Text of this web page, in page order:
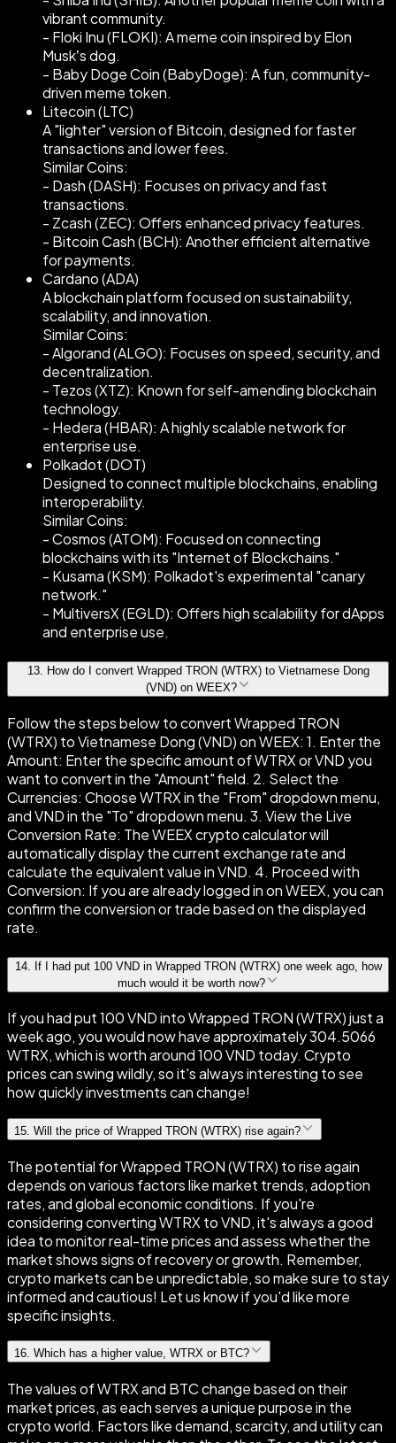
vibrant community.
- Floki Inu (FLOKI): A meme coin inspired by Elon
Musk’s dog.
- Baby Doge Coin (BabyDoge): A fun, community-
driven meme token.
Litecoin (LTC)
A "lighter" version of Bitcoin, designed for faster
transactions and lower fees.
Similar Coins:
- Dash (DASH): Focuses on privacy and fast
transactions.
- Zcash (ZEC): Offers enhanced privacy features.
- Bitcoin Cash (BCH): Another efficient alternative
for payments.
Cardano (ADA)
A blockchain platform focused on sustainability,
scalability, and innovation.
Similar Coins:
- Algorand (ALGO): Focuses on speed, security, and
decentralization.
- Tezos (XTZ): Known for self-amending blockchain
technology.
- Hedera (HBAR): A highly scalable network for
enterprise use.
Polkadot (DOT)
Designed to connect multiple blockchains, enabling
interoperability.
Similar Coins:
- Cosmos (ATOM): Focused on connecting
blockchains with its "Internet of Blockchains."
- Kusama (KSM): Polkadot's experimental "canary
network."
- MultiversX (EGLD): Offers high scalability for dApps
and enterprise use.
13. How do I convert Wrapped TRON (WTRX) to Vietnamese Dong
(VND) on WEEX?
Follow the steps below to convert Wrapped TRON
(WTRX) to Vietnamese Dong (VND) on WEEX: 1. Enter the
Amount: Enter the specific amount of WTRX or VND you
want to convert in the "Amount" field. 2. Select the
Currencies: Choose WTRX in the "From" dropdown menu,
and VND in the "To" dropdown menu. 3. View the Live
Conversion Rate: The WEEX crypto calculator will
automatically display the current exchange rate and
calculate the equivalent value in VND. 4. Proceed with
Conversion: If you are already logged in on WEEX, you can
confirm the conversion or trade based on the displayed
rate.
14. If I had put 100 VND in Wrapped TRON (WTRX) one week ago, how
much would it be worth now?
If you had put 100 VND into Wrapped TRON (WTRX) just a
week ago, you would now have approximately 304.5066
WTRX, which is worth around 100 VND today. Crypto
prices can swing wildly, so it's always interesting to see
how quickly investments can change!
15 Will the price of Wrapped TRON (WTRX) rise again?
The potential for Wrapped TRON (WTRX) to rise again
depends on various factors like market trends, adoption
rates, and global economic conditions. If you're
considering converting WTRX to VND, it's always a good
idea to monitor real-time prices and assess whether the
market shows signs of recovery or growth. Remember,
crypto markets can be unpredictable, so make sure to stay
informed and cautious! Let us know if you'd like more
specific insights.
16. Which has a higher value, WTRX or BTC?
The values of WTRX and BTC change based on their
market prices, as each serves a unique purpose in the
crypto world. Factors like demand, scarcity, and utility can